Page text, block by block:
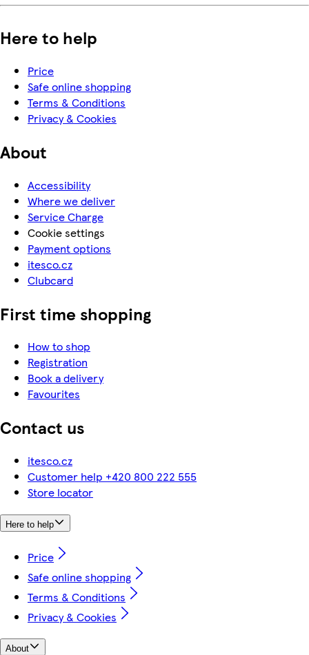
Here to help
Price
Safe online shopping
Terms & Conditions
Privacy & Cookies
About
Accessibility
Where we deliver
Service Charge
Cookie settings
Payment options
itesco.cz
Clubcard
First time shopping
How to shop
Registration
Book a delivery
Favourites
Contact us
itesco.cz
Customer help +420 800 222 555
Store locator
Here to help
Price
Safe online shopping
Terms & Conditions
Privacy & Cookies
About